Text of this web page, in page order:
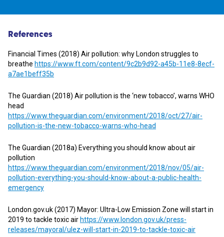
References
Financial Times (2018) Air pollution: why London struggles to
breathe https://www.ft.com/content/9c2b9d92-a45b-11e8-8ecf-
a7ae1beff35b
The Guardian (2018) Air pollution is the ‘new tobacco’, warns WHO
head
https://www.theguardian.com/environment/2018/oct/27/air-
pollution-is-the-new-tobacco-warns-who-head
The Guardian (2018a) Everything you should know about air
pollution
https://www.theguardian.com/environment/2018/nov/05/air-
pollution-everything-you-should-know-about-a-public-health-
emergency
London.gov.uk (2017) Mayor: Ultra-Low Emission Zone will start in
2019 to tackle toxic air https://www.london.gov.uk/press-
releases/mayoral/ulez-will-start-in-2019-to-tackle-toxic-air